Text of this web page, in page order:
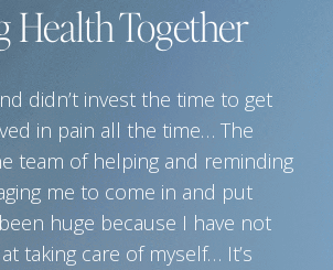
Health Together
didn’t invest the time to get
in pain all the time… The
team of helping and reminding
me to come in and put
huge because I have not
taking care of myself… It’s